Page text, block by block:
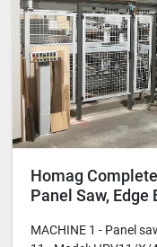
Homag
Panel Saw,
MACHINE 1 - Panel